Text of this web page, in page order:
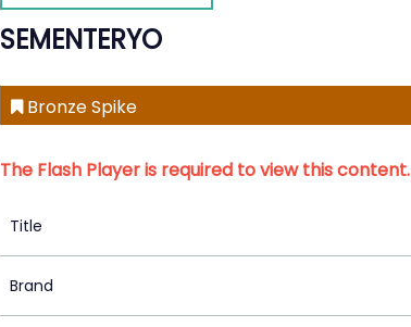
SEMENTERYO
Bronze Spike
The Flash Player is required to view this content.
Title
Brand